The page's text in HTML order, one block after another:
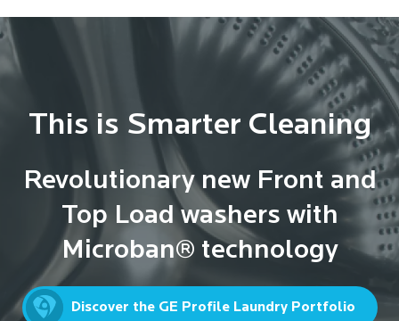
This is Smarter Cleaning
Revolutionary new Front and
Top Load washers with
Microban® technology
Discover the GE Profile Laundry Portfolio